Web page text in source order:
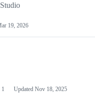
19, 2026
1 Updated Nov 18, 2025